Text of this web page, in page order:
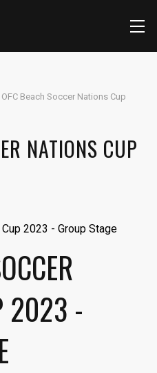
OFC Beach Soccer Nations Cup
NATIONS CUP
2023 -